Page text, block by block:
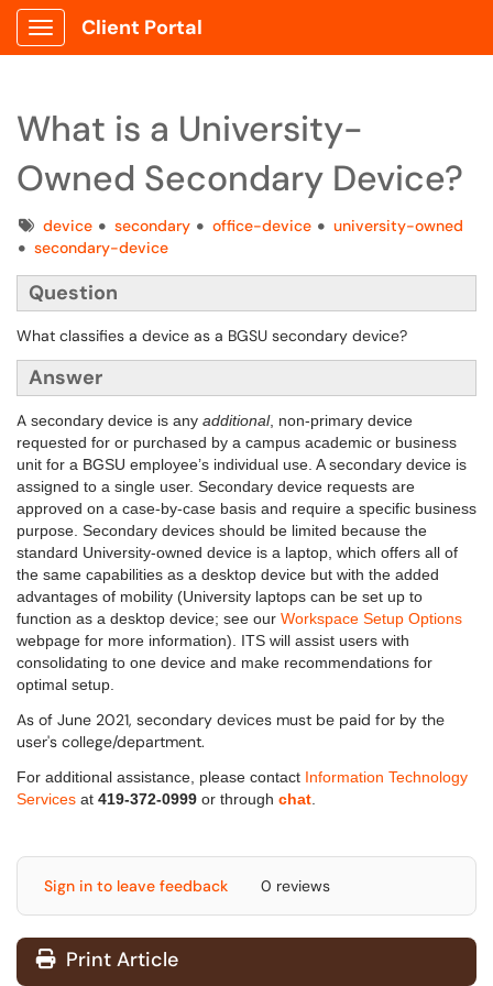
Show Applications Menu
Client Portal
What is a University-
Owned Secondary Device?
Tagsdevice secondary office-device
university-owned
secondary-device
Question
What classifies a device as a BGSU secondary device?
Answer
A secondary device is any additional, non-primary device
requested for or purchased by a campus academic or business
unit for a BGSU employee’s individual use. A secondary device is
assigned to a single user. Secondary device requests are
approved on a case-by-case basis and require a specific business
purpose. Secondary devices should be limited because the
standard University-owned device is a laptop, which offers all of
the same capabilities as a desktop device but with the added
advantages of mobility (University laptops can be set up to
function as a desktop device; see our Workspace Setup Options
webpage for more information). ITS will assist users with
consolidating to one device and make recommendations for
optimal setup.
As of June 2021, secondary devices must be paid for by the
user's college/department.
For additional assistance, please contact Information Technology
Services at 419-372-0999 or through chat
Sign in to leave feedback 0 reviews
Print Article